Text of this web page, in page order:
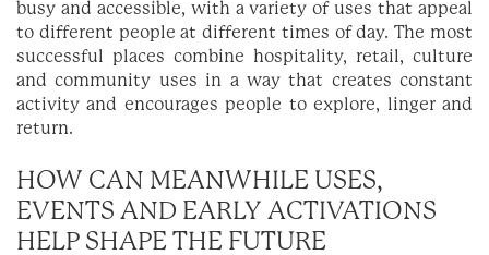
busy and accessible, with a variety of uses that appeal
to different people at different times of day. The most
successful places combine hospitality, retail, culture
and community uses in a way that creates constant
activity and encourages people to explore, linger and
return.
HOW CAN MEANWHILE USES,
EVENTS AND EARLY ACTIVATIONS
HELP SHAPE THE FUTURE